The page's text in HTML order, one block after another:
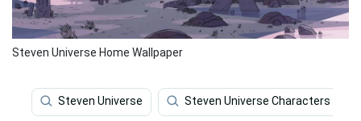
Steven Universe Home Wallpaper
Steven Universe Steven Universe Characters